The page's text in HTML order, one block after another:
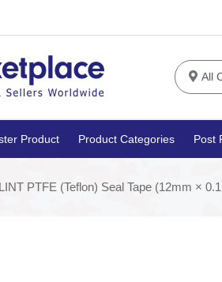
Product Product Categories Post
PTFE (Teflon) Seal Tape (12mm ×